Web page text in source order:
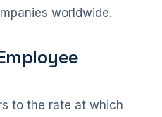
worldwide.
to the rate at which